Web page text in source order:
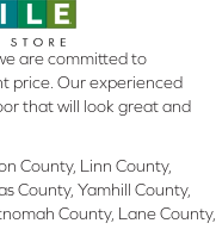
are committed to
price. Our experienced
that will look great and
County, Linn County,
County, Yamhill County,
County, Lane County,